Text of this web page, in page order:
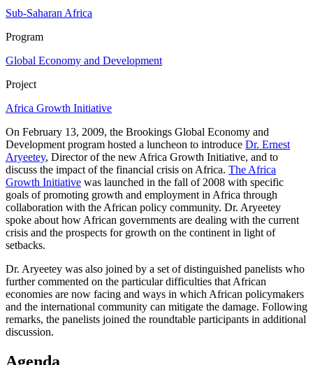
Sub-Saharan Africa
Program
Global Economy and Development
Project
Africa Growth Initiative
On February 13, 2009, the Brookings Global Economy and
Development program hosted a luncheon to introduce Dr. Ernest
Aryeetey, Director of the new Africa Growth Initiative, and to
discuss the impact of the financial crisis on Africa. The Africa
Growth Initiative was launched in the fall of 2008 with specific
goals of promoting growth and employment in Africa through
collaboration with the African policy community. Dr. Aryeetey
spoke about how African governments are dealing with the current
crisis and the prospects for growth on the continent in light of
setbacks.
Dr. Aryeetey was also joined by a set of distinguished panelists who
further commented on the particular difficulties that African
economies are now facing and ways in which African policymakers
and the international community can mitigate the damage. Following
remarks, the panelists joined the roundtable participants in additional
discussion.
Agenda